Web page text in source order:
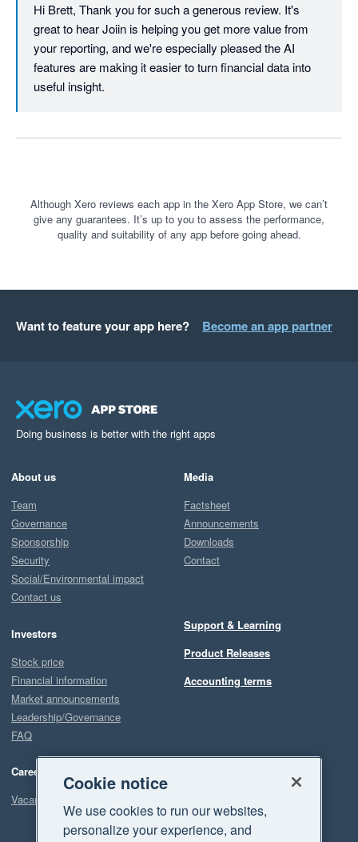
One of the standout features is the AI engine, which feels like
having an accounting assistant on hand. It makes it easier to
interrogate the data, understand performance, and quickly
generate useful insights.
Joiin has materially improved the way we present and
understand business performance. It is a fantastic tool, and I
Hi Brett, Thank you for such a generous review. It's
great to hear Joiin is helping you get more value from
your reporting, and we're especially pleased the AI
features are making it easier to turn financial data into
useful insight.
Although Xero reviews each app in the Xero App Store, we can’t
give any guarantees. It’s up to you to assess the performance,
quality and suitability of any app before going ahead.
Want to feature your app here? Become an app partner
Doing business is better with the right apps
About us
Team
Governance
Sponsorship
Security
Social/Environmental impact
Contact us
Investors
Stock price
Financial information
Market announcements
Leadership/Governance
FAQ
Careers
Vacancies
Media
Factsheet
Announcements
Downloads
Contact
Support & Learning
Product Releases
Accounting terms
Cookie notice
We use cookies to run our websites,
personalize your experience, and